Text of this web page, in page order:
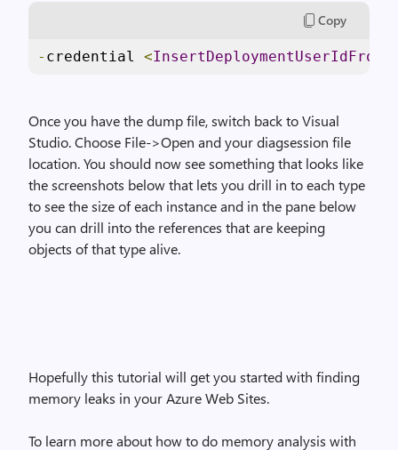
Copy
- credential <
Once you have the dump file, switch back to Visual
Studio. Choose File->Open and your diagsession file
location. You should now see something that looks like
the screenshots below that lets you drill in to each type
to see the size of each instance and in the pane below
you can drill into the references that are keeping
objects of that type alive.
Hopefully this tutorial will get you started with finding
memory leaks in your Azure Web Sites.
To learn more about how to do memory analysis with